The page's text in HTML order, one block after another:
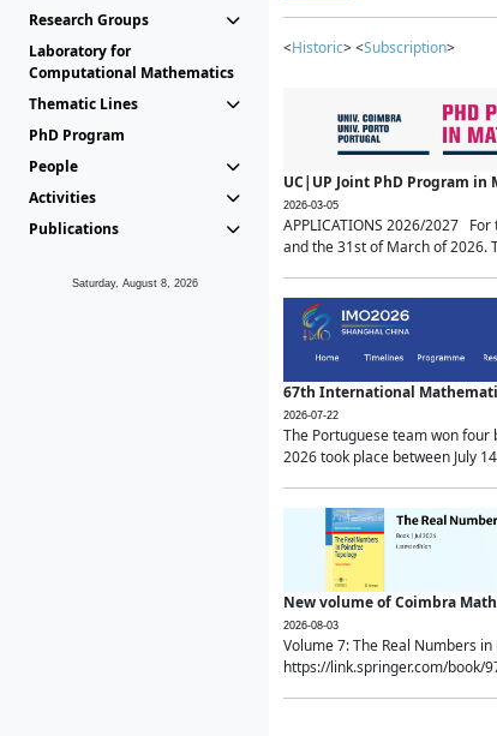
Research Groups
Laboratory for
Computational Mathematics
Thematic Lines
PhD Program
People
Activities
Publications
Saturday, August 8, 2026
<Historic> <Subscription>
UC|UP Joint PhD Program
2026-03-05
APPLICATIONS 2026/2027
and the 31st of March of 2026.
67th International
2026-07-22
The Portuguese team won
2026 took place between July
New volume of Coimbra
2026-08-03
Volume 7: The Real Numbers
https://link.springer.com/book/